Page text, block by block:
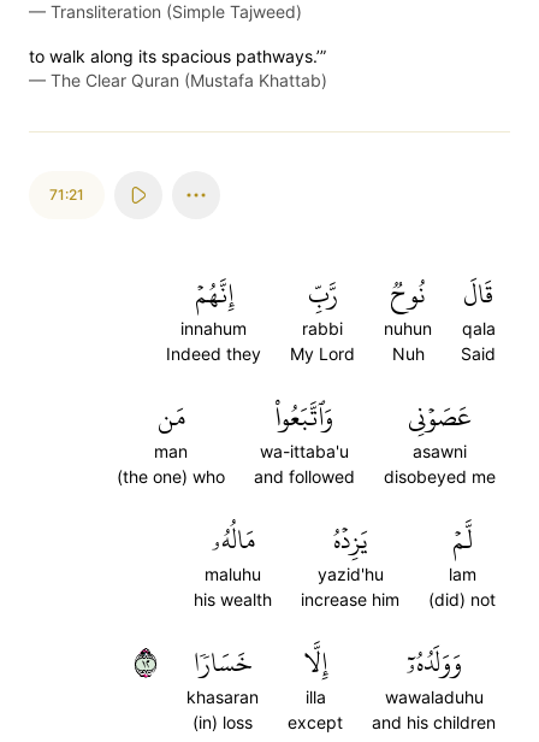
— Transliteration (Simple Tajweed)
to walk along its spacious pathways.’”
— The Clear Quran (Mustafa Khattab)
71:21
قَالَ
qala
Said
نُوحٞ
nuhun
Nuh
رَّبِّ
rabbi
My Lord
إِنَّهُمۡ
innahum
Indeed they
عَصَوۡنِي
asawni
disobeyed me
وَٱتَّبَعُواْ
wa-ittaba'u
and followed
مَن
man
(the one) who
لَّمۡ
lam
(did) not
يَزِدۡهُ
yazid'hu
increase him
مَالُهُۥ
maluhu
his wealth
وَوَلَدُهُۥٓ
wawaladuhu
and his children
إِلَّا
illa
except
خَسَارٗا
khasaran
(in) loss
٢١